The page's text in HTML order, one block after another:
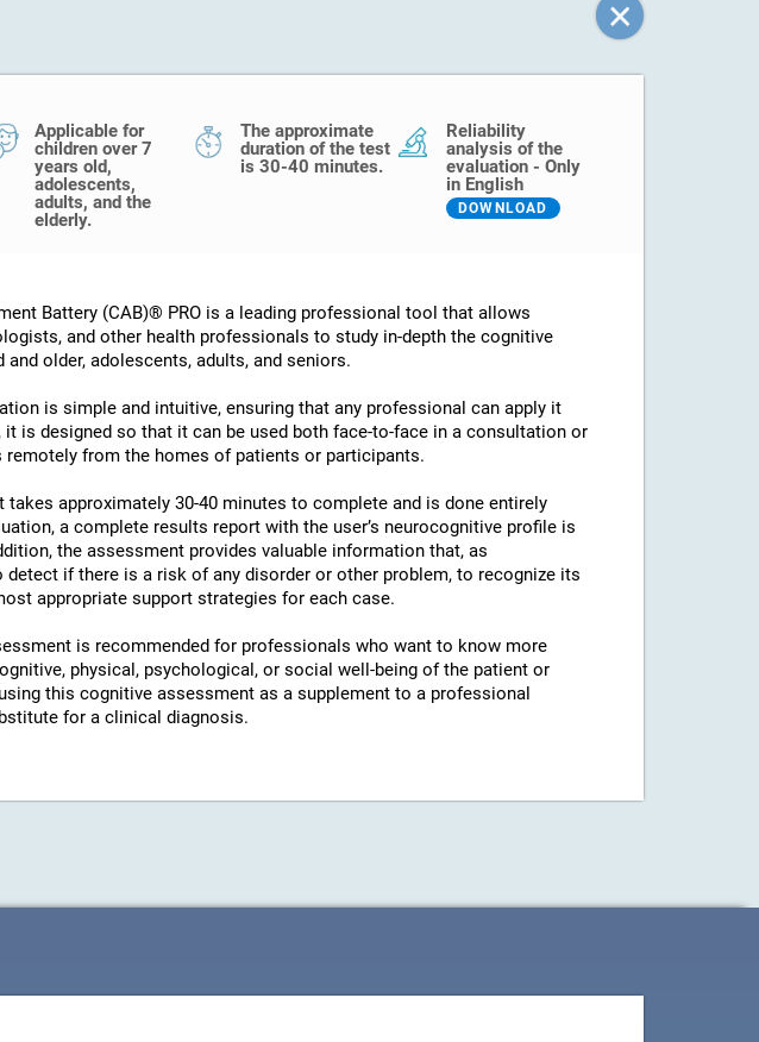
Applicable for
children over 7
years old,
adolescents,
adults, and the
elderly.
The approximate
duration of the test
is 30-40 minutes.
Reliability
analysis of the
evaluation - Only
in English
DOWNLOAD
Battery (CAB)® PRO is a leading professional tool that allows
and other health professionals to study in-depth the cognitive
older, adolescents, adults, and seniors.
is simple and intuitive, ensuring that any professional can apply it
is designed so that it can be used both face-to-face in a consultation or
remotely from the homes of patients or participants.
approximately 30-40 minutes to complete and is done entirely
a complete results report with the user’s neurocognitive profile is
the assessment provides valuable information that, as
detect if there is a risk of any disorder or other problem, to recognize its
appropriate support strategies for each case.
is recommended for professionals who want to know more
physical, psychological, or social well-being of the patient or
this cognitive assessment as a supplement to a professional
for a clinical diagnosis.